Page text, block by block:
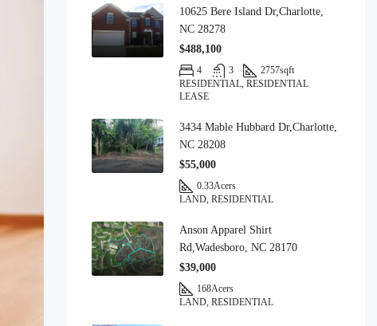
10625 Bere Island Dr,Charlotte,
NC 28278
$488,100
4 3 2757sqft
RESIDENTIAL, RESIDENTIAL
LEASE
3434 Mable Hubbard Dr,Charlotte,
NC 28208
$55,000
0.33Acers
LAND, RESIDENTIAL
Anson Apparel Shirt
Rd,Wadesboro, NC 28170
$39,000
168Acers
LAND, RESIDENTIAL